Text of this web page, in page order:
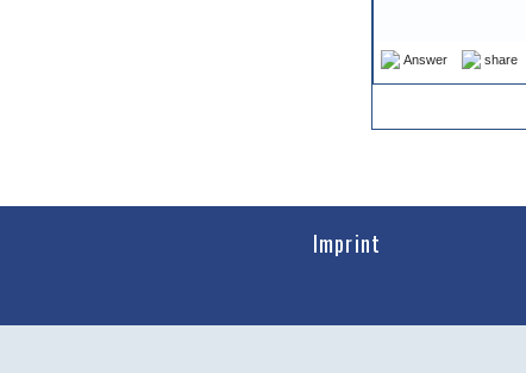
Answer share
Imprint